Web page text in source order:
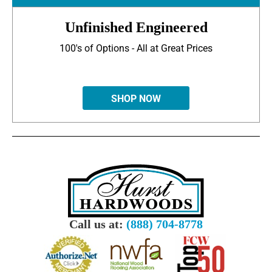
Unfinished Engineered
100's of Options - All at Great Prices
SHOP NOW
Call us at: (888) 704-8778